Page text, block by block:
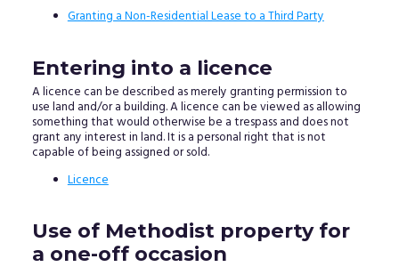
Granting a Non-Residential Lease to a Third Party
Entering into a licence
A licence can be described as merely granting permission to
use land and/or a building. A licence can be viewed as allowing
something that would otherwise be a trespass and does not
grant any interest in land. It is a personal right that is not
capable of being assigned or sold.
Licence
Use of Methodist property for
a one-off occasion